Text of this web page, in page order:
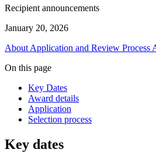
Recipient announcements
January 20, 2026
About Application and Review Process
On this page
Key Dates
Award details
Application
Selection process
Key dates